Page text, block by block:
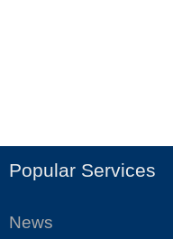
Popular Services
News